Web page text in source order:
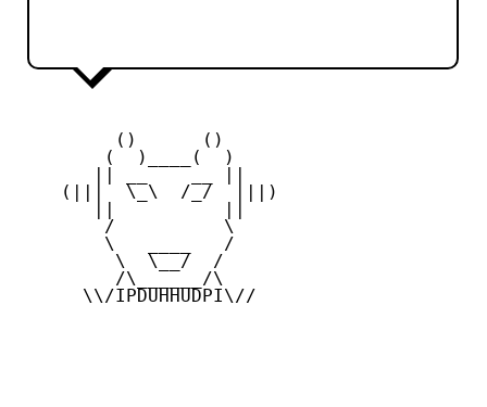
         ()      ()
        (  )____(  )
    (|||  \_\  /_/  |||)
        /          \
        \   ____   /
         \  \__/  /
         /\______/\
      \\/IPDUHHUDPI\//